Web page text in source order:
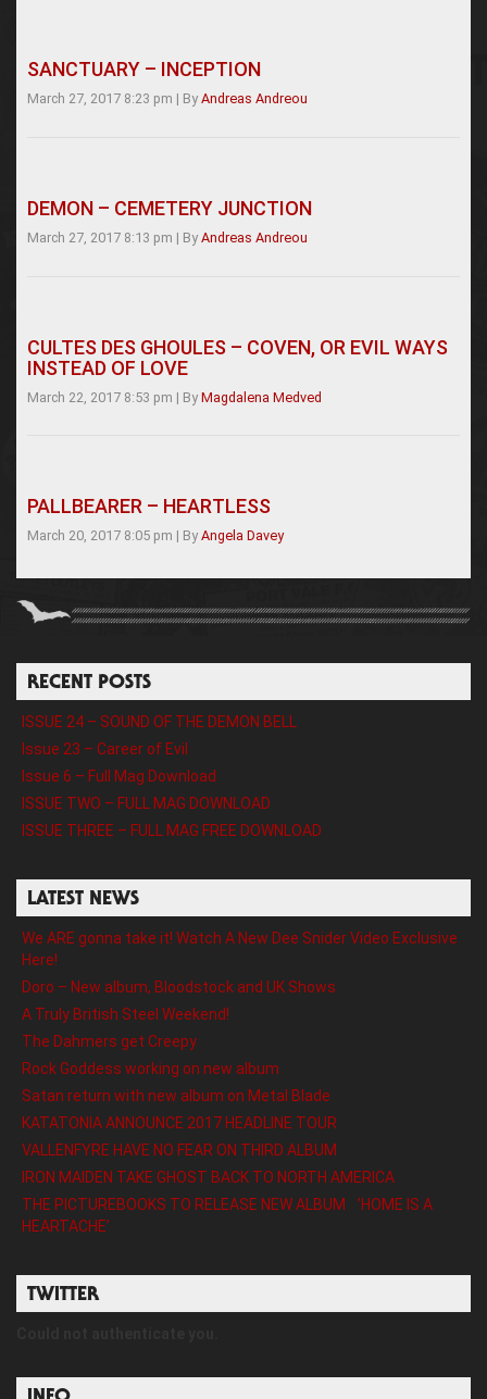
SANCTUARY – INCEPTION
March 27, 2017 8:23 pm | By Andreas Andreou
DEMON – CEMETERY JUNCTION
March 27, 2017 8:13 pm | By Andreas Andreou
CULTES DES GHOULES – COVEN, OR EVIL WAYS
INSTEAD OF LOVE
March 22, 2017 8:53 pm | By Magdalena Medved
PALLBEARER – HEARTLESS
March 20, 2017 8:05 pm | By Angela Davey
RECENT POSTS
ISSUE 24 – SOUND OF THE DEMON BELL
Issue 23 – Career of Evil
Issue 6 – Full Mag Download
ISSUE TWO – FULL MAG DOWNLOAD
ISSUE THREE – FULL MAG FREE DOWNLOAD
LATEST NEWS
We ARE gonna take it! Watch A New Dee Snider Video Exclusive
Here!
Doro – New album, Bloodstock and UK Shows
A Truly British Steel Weekend!
The Dahmers get Creepy
Rock Goddess working on new album
Satan return with new album on Metal Blade
KATATONIA ANNOUNCE 2017 HEADLINE TOUR
VALLENFYRE HAVE NO FEAR ON THIRD ALBUM
IRON MAIDEN TAKE GHOST BACK TO NORTH AMERICA
THE PICTUREBOOKS TO RELEASE NEW ALBUM ’HOME IS A
HEARTACHE’
TWITTER